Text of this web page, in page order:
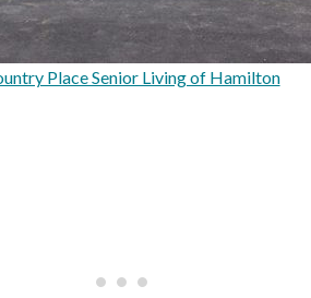
Place Senior Living of Hamilton